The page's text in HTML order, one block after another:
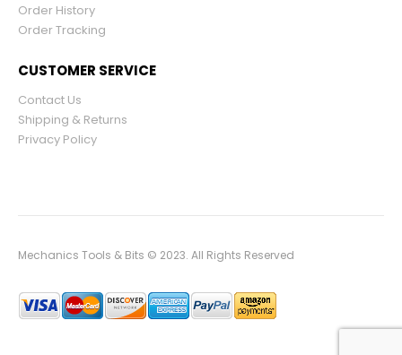
Order History
Order Tracking
CUSTOMER SERVICE
Contact Us
Shipping & Returns
Privacy Policy
Mechanics Tools & Bits © 2023. All Rights Reserved